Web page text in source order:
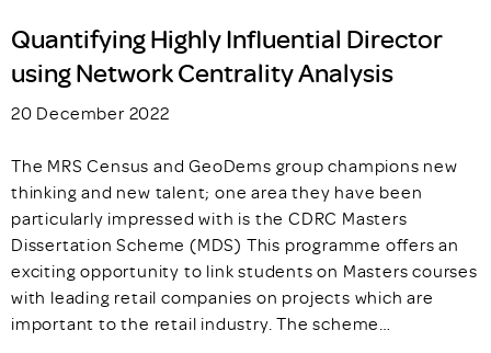
Quantifying Highly Influential Director
using Network Centrality Analysis
20 December 2022
The MRS Census and GeoDems group champions new
thinking and new talent; one area they have been
particularly impressed with is the CDRC Masters
Dissertation Scheme (MDS) This programme offers an
exciting opportunity to link students on Masters courses
with leading retail companies on projects which are
important to the retail industry. The scheme…